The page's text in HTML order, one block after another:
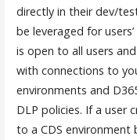
directly in their dev/
be leveraged for
is open to all users
with connections to
environments and
DLP policies. If a user
to a CDS environment